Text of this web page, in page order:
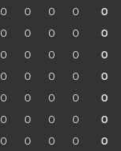
0 0 0 0 0
0 0 0 0 0
0 0 0 0 0
0 0 0 0 0
0 0 0 0 0
0 0 0 0 0
0 0 0 0 0